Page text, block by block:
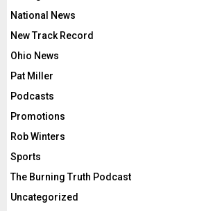
National News
New Track Record
Ohio News
Pat Miller
Podcasts
Promotions
Rob Winters
Sports
The Burning Truth Podcast
Uncategorized